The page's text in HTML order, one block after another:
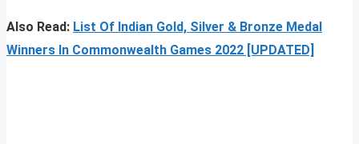
Also Read: List Of Indian Gold, Silver & Bronze Medal
Winners In Commonwealth Games 2022 [UPDATED]